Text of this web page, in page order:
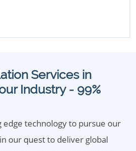
Services in
Industry - 99%
technology to pursue our
our quest to deliver global